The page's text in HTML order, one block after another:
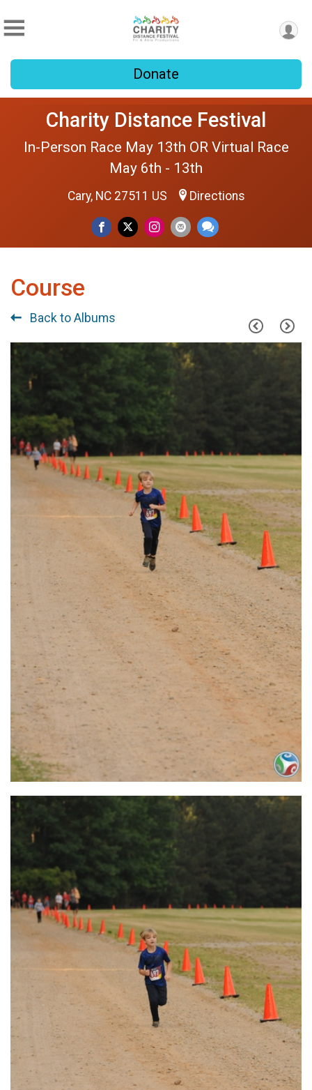
Donate
Charity Distance Festival
In-Person Race May 13th OR Virtual Race
May 6th - 13th
Cary, NC 27511 US Directions
Course
Back to Albums